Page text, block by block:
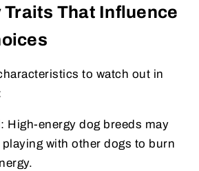
That Influence
to watch out in
High-energy dog breeds may
with other dogs to burn